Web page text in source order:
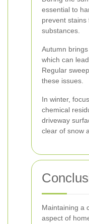
essential to
prevent
substances.
Autumn
which can
Regular
these issues.
In winter,
chemical
driveway
clear of snow
Maintaining a
aspect of